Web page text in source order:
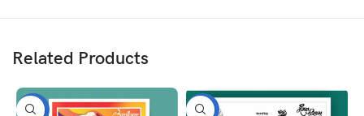
Related Products
-50% -50%